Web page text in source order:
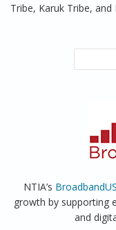
Tribe, Karuk Tribe, and
SEARCH FORM
NTIA’s
growth by supporting
and